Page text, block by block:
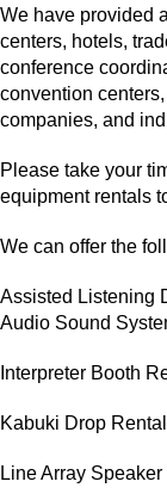
We have provided
centers, hotels,
conference
convention
companies, and
Please take your
equipment rentals
We can offer the
Assisted Listening
Audio Sound
Interpreter Booth
Kabuki Drop
Line Array